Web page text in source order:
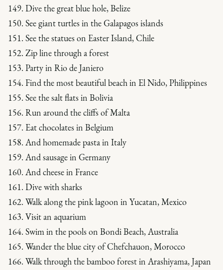
149. Dive the great blue hole, Belize
150. See giant turtles in the Galapagos islands
151. See the statues on Easter Island, Chile
152. Zip line through a forest
153. Party in Rio de Janiero
154. Find the most beautiful beach in El Nido, Philippines
155. See the salt flats in Bolivia
156. Run around the cliffs of Malta
157. Eat chocolates in Belgium
158. And homemade pasta in Italy
159. And sausage in Germany
160. And cheese in France
161. Dive with sharks
162. Walk along the pink lagoon in Yucatan, Mexico
163. Visit an aquarium
164. Swim in the pools on Bondi Beach, Australia
165. Wander the blue city of Chefchauon, Morocco
166. Walk through the bamboo forest in Arashiyama, Japan